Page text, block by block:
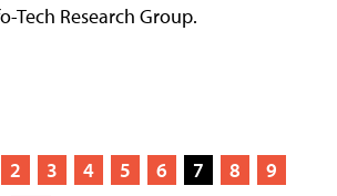
Tech Research Group.
2 3 4 5 6 7 8
9